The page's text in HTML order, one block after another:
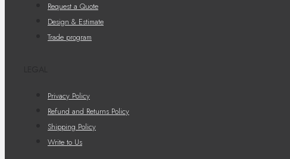
Request a Quote
Design & Estimate
Trade program
Privacy Policy
Refund and Returns Policy
Shipping Policy
Write to Us